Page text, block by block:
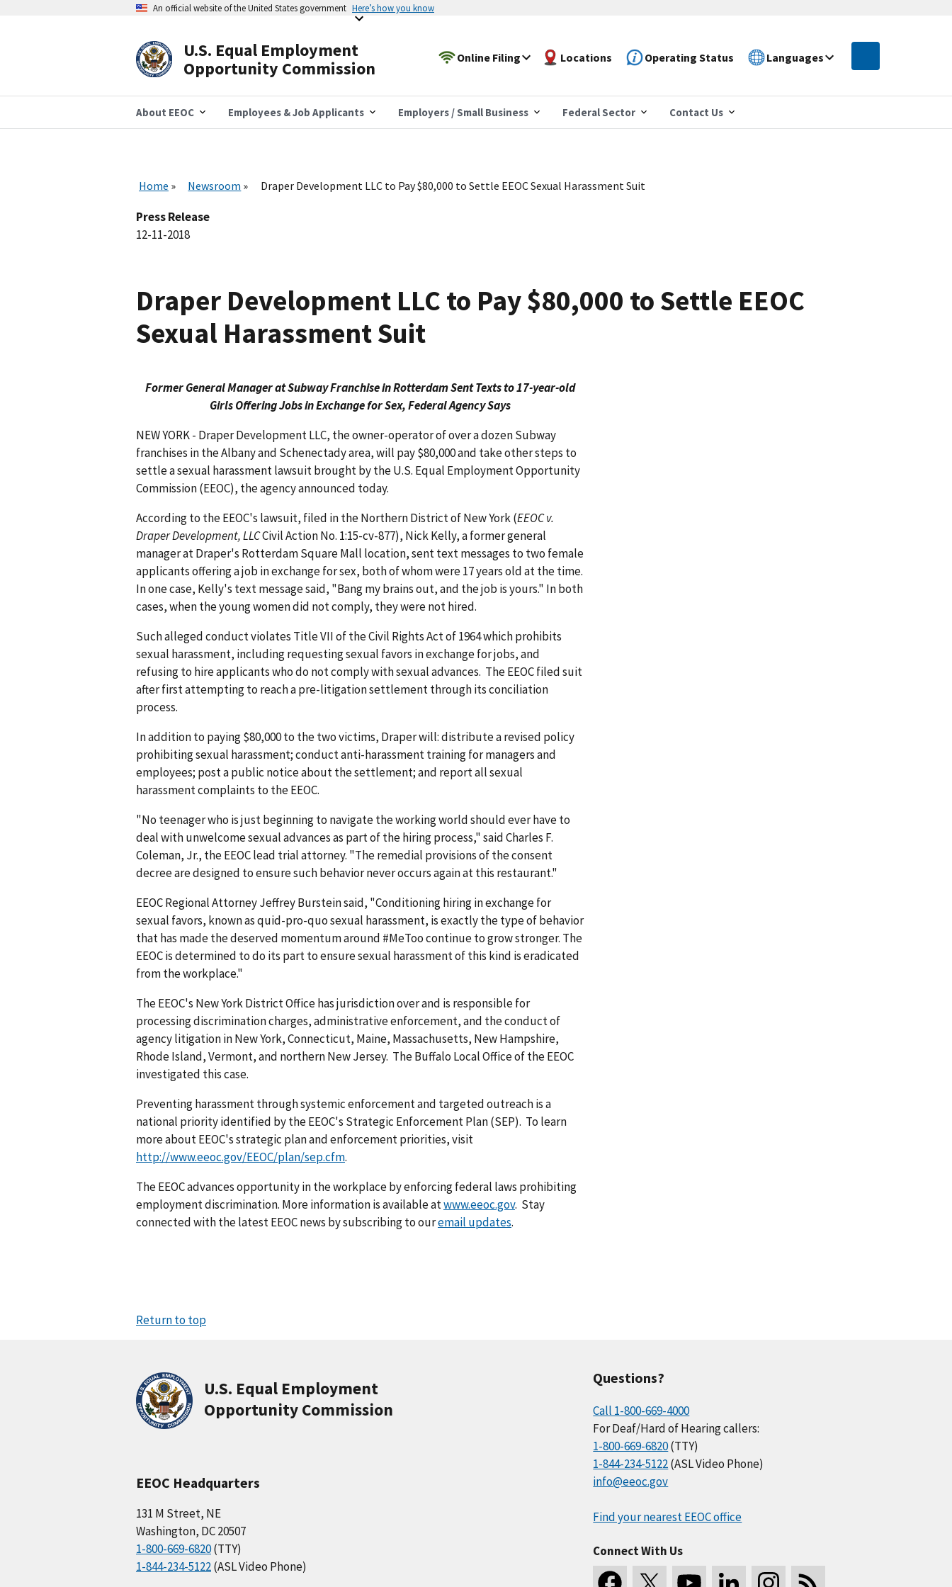
An official website of the United States government Here’s how you know
U.S. Equal Employment
Opportunity Commission
Online Filing Locations Operating Status Languages
About EEOC Employees & Job Applicants Employers / Small Business Federal Sector Contact Us
Home Newsroom Draper Development LLC to Pay $80,000 to Settle EEOC Sexual Harassment Suit
Press Release
12-11-2018
Draper Development LLC to Pay $80,000 to Settle EEOC
Sexual Harassment Suit
Former General Manager at Subway Franchise in Rotterdam Sent Texts to 17-year-old
Girls Offering Jobs in Exchange for Sex, Federal Agency Says
NEW YORK - Draper Development LLC, the owner-operator of over a dozen Subway
franchises in the Albany and Schenectady area, will pay $80,000 and take other steps to
settle a sexual harassment lawsuit brought by the U.S. Equal Employment Opportunity
Commission (EEOC), the agency announced today.
According to the EEOC's lawsuit, filed in the Northern District of New York (EEOC v.
Draper Development, LLCCivil Action No. 1:15-cv-877), Nick Kelly, a former general
manager at Draper's Rotterdam Square Mall location, sent text messages to two female
applicants offering a job in exchange for sex, both of whom were 17 years old at the time.
In one case, Kelly's text message said, "Bang my brains out, and the job is yours." In both
cases, when the young women did not comply, they were not hired.
Such alleged conduct violates Title VII of the Civil Rights Act of 1964 which prohibits
sexual harassment, including requesting sexual favors in exchange for jobs, and
refusing to hire applicants who do not comply with sexual advances. The EEOC filed suit
after first attempting to reach a pre-litigation settlement through its conciliation
process.
In addition to paying $80,000 to the two victims, Draper will: distribute a revised policy
prohibiting sexual harassment; conduct anti-harassment training for managers and
employees; post a public notice about the settlement; and report all sexual
harassment complaints to the EEOC.
"No teenager who is just beginning to navigate the working world should ever have to
deal with unwelcome sexual advances as part of the hiring process," said Charles F.
Coleman, Jr., the EEOC lead trial attorney. "The remedial provisions of the consent
decree are designed to ensure such behavior never occurs again at this restaurant."
EEOC Regional Attorney Jeffrey Burstein said, "Conditioning hiring in exchange for
sexual favors, known as quid-pro-quo sexual harassment, is exactly the type of behavior
that has made the deserved momentum around #MeToo continue to grow stronger. The
EEOC is determined to do its part to ensure sexual harassment of this kind is eradicated
from the workplace."
The EEOC's New York District Office has jurisdiction over and is responsible for
processing discrimination charges, administrative enforcement, and the conduct of
agency litigation in New York, Connecticut, Maine, Massachusetts, New Hampshire,
Rhode Island, Vermont, and northern New Jersey. The Buffalo Local Office of the EEOC
investigated this case.
Preventing harassment through systemic enforcement and targeted outreach is a
national priority identified by the EEOC's Strategic Enforcement Plan (SEP). To learn
more about EEOC's strategic plan and enforcement priorities, visit
http://www.eeoc.gov/EEOC/plan/sep.cfm.
The EEOC advances opportunity in the workplace by enforcing federal laws prohibiting
employment discrimination. More information is available atwww.eeoc.gov. Stay
connected with the latest EEOC news by subscribing to ouremail updates.
Return to top
U.S. Equal Employment
Opportunity Commission
EEOC Headquarters
131 M Street, NE
Washington, DC 20507
1-800-669-6820(TTY)
1-844-234-5122(ASL Video Phone)
Questions?
Call 1-800-669-4000
For Deaf/Hard of Hearing callers:
1-800-669-6820(TTY)
1-844-234-5122(ASL Video Phone)
info@eeoc.gov
Find your nearest EEOC office
Connect With Us